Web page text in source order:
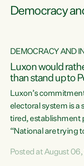
Democracy
DEMOCRACY AND
Luxon would
than stand up to
Luxon’s
electoral system is
tired, establishment
“National are trying
Co-leader Marama
Posted at August